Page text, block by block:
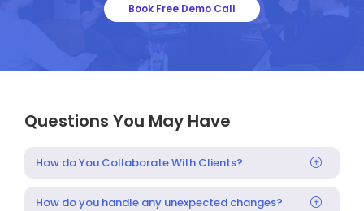
Book Free Demo Call
Questions You May Have
How do You Collaborate With Clients?
How do you handle any unexpected changes?